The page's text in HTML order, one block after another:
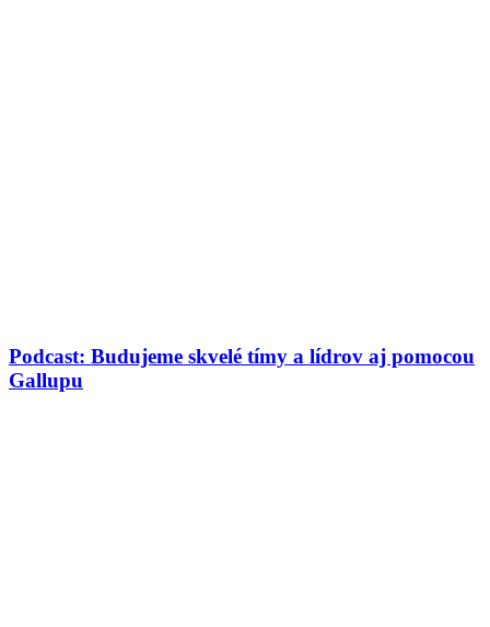
Podcast: Budujeme skvelé tímy a lídrov aj pomocou
Gallupu